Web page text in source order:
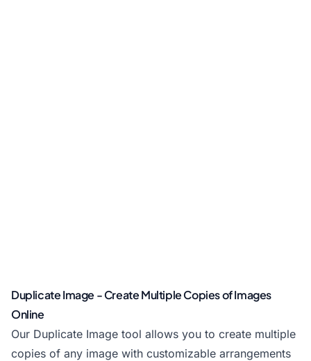
Duplicate Image - Create Multiple Copies of Images
Online
Our Duplicate Image tool allows you to create multiple
copies of any image with customizable arrangements